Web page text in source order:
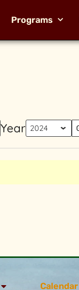
Programs
Year
Calendar